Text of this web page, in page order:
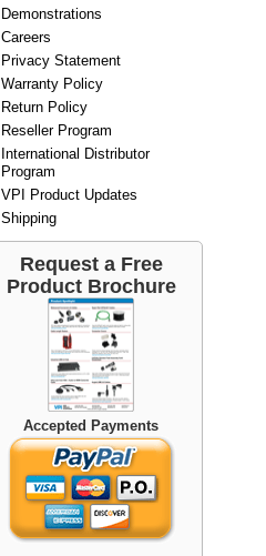
Demonstrations
Careers
Privacy Statement
Warranty Policy
Return Policy
Reseller Program
International Distributor
Program
VPI Product Updates
Shipping
Request a Free
Product Brochure
Accepted Payments